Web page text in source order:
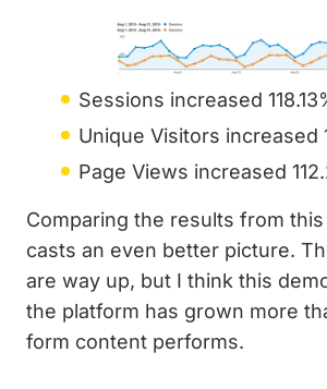
Sessions increased
Unique Visitors increased
Page Views increased
Comparing the results from
casts an even better picture.
are way up, but I think this
the platform has grown more
form content performs.